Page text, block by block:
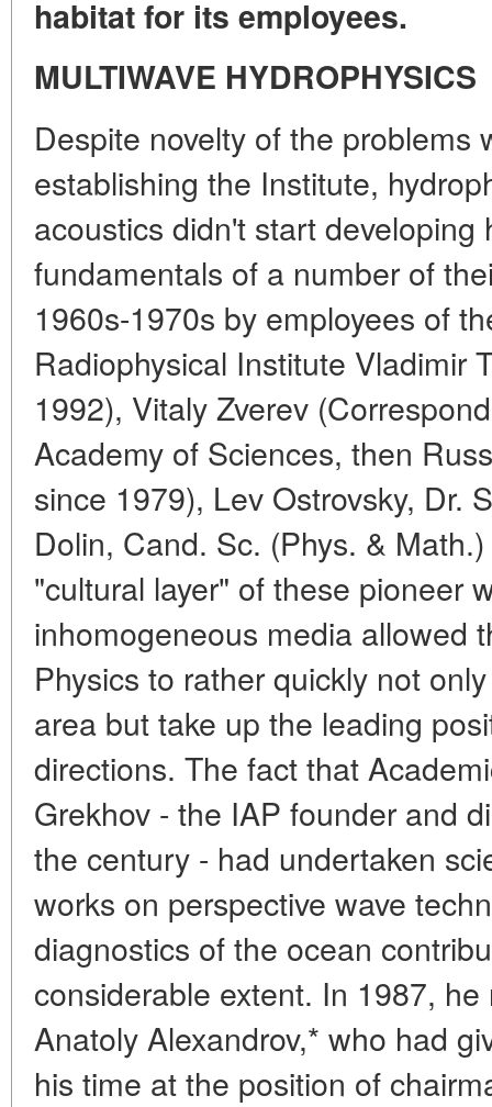
habitat for its employees.
MULTIWAVE HYDROPHYSICS
Despite novelty of the problems
establishing the Institute,
acoustics didn't start
fundamentals of a number of
1960s-1970s by employees of
Radiophysical Institute Vladimir
1992), Vitaly Zverev
Academy of Sciences, then
since 1979), Lev Ostrovsky, Dr.
Dolin, Cand. Sc. (Phys. &
"cultural layer" of these pioneer
inhomogeneous media allowed
Physics to rather quickly not
area but take up the leading
directions. The fact that
Grekhov - the IAP founder and
the century - had undertaken
works on perspective wave
diagnostics of the ocean
considerable extent. In 1987,
Anatoly Alexandrov,* who had
his time at the position of